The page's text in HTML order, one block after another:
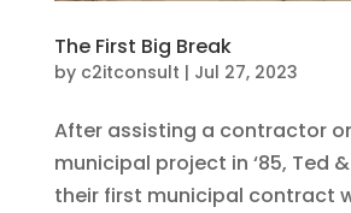
The First Big Break
by c2itconsult | Jul 27, 2023
After assisting a contractor
municipal project in ‘85, Ted
their first municipal contract